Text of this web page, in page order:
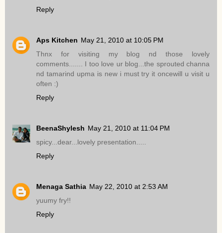
Reply
Aps Kitchen May 21, 2010 at 10:05 PM
Thnx for visiting my blog nd those lovely
comments....... I too love ur blog...the sprouted channa
nd tamarind upma is new i must try it oncewill u visit u
often :)
Reply
BeenaShylesh May 21, 2010 at 11:04 PM
spicy...dear...lovely presentation.....
Reply
Menaga Sathia May 22, 2010 at 2:53 AM
yuumy fry!!
Reply